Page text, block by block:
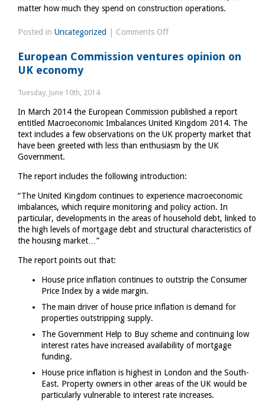
matter how much they spend on construction operations.
Posted in Uncategorized Comments Offon
Industry
European Commission ventures opinion on
UK economy
Tuesday, June 10th, 2014
In March 2014 the European Commission published a report
entitled Macroeconomic Imbalances United Kingdom 2014. The
text includes a few observations on the UK property market that
have been greeted with less than enthusiasm by the UK
Government.
The report includes the following introduction:
“The United Kingdom continues to experience macroeconomic
imbalances, which require monitoring and policy action. In
particular, developments in the areas of household debt, linked to
the high levels of mortgage debt and structural characteristics of
the housing market…”
The report points out that:
House price inflation continues to outstrip the Consumer
Price Index by a wide margin.
The main driver of house price inflation is demand for
properties outstripping supply.
The Government Help to Buy scheme and continuing low
interest rates have increased availability of mortgage
funding.
House price inflation is highest in London and the South-
East. Property owners in other areas of the UK would be
particularly vulnerable to interest rate increases.